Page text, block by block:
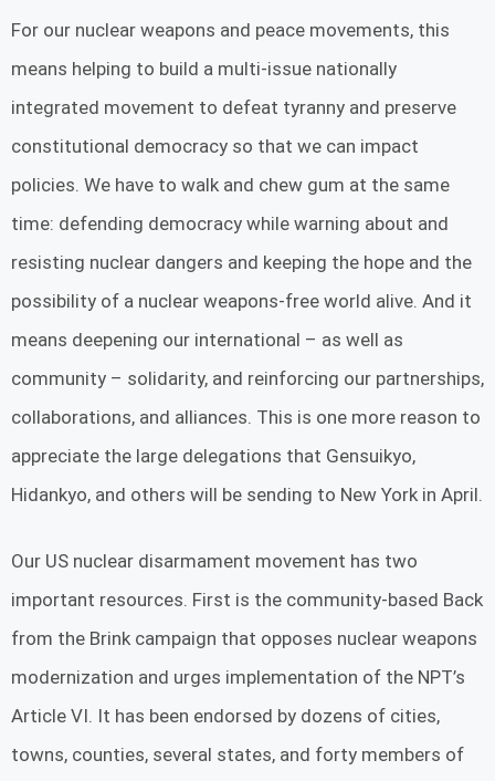
For our nuclear weapons and peace movements, this
means helping to build a multi-issue nationally
integrated movement to defeat tyranny and preserve
constitutional democracy so that we can impact
policies. We have to walk and chew gum at the same
time: defending democracy while warning about and
resisting nuclear dangers and keeping the hope and the
possibility of a nuclear weapons-free world alive. And it
means deepening our international – as well as
community – solidarity, and reinforcing our partnerships,
collaborations, and alliances. This is one more reason to
appreciate the large delegations that Gensuikyo,
Hidankyo, and others will be sending to New York in April.
Our US nuclear disarmament movement has two
important resources. First is the community-based Back
from the Brink campaign that opposes nuclear weapons
modernization and urges implementation of the NPT’s
Article VI. It has been endorsed by dozens of cities,
towns, counties, several states, and forty members of